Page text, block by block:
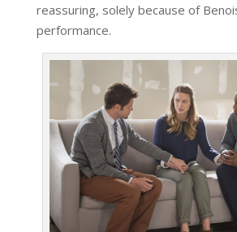
reassuring, solely because of
performance.